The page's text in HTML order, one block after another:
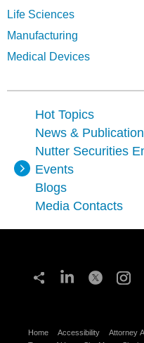
Hot Topics
News &
Nutter Securities
Events
Blogs
Media Contacts
Life Sciences
Manufacturing
Medical Devices
Home Accessibility Attorney